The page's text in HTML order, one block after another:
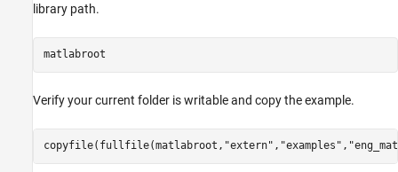
library path.
matlabroot
Verify your current folder is writable and copy the example.
copyfile(fullfile(matlabroot, "extern" , "examples" ,